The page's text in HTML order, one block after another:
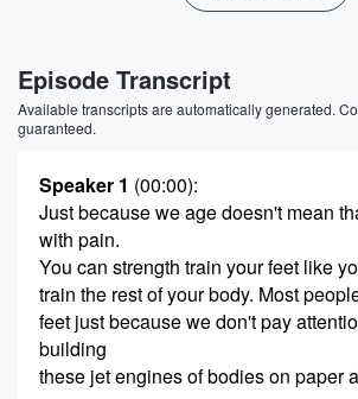
Episode Transcript
Available transcripts are automatically generated.
guaranteed.
Speaker 1 (00:00):
Just because we age doesn't mean
with pain.
You can strength train your feet like
train the rest of your body. Most
feet just because we don't pay
building
these jet engines of bodies on paper